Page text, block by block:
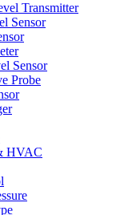
Transmitter
Sensor
Sensor
Probe
HVAC